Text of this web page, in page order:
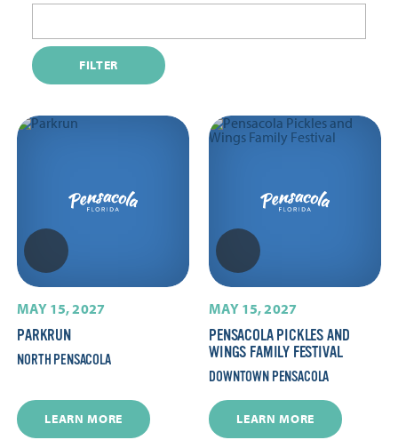
FILTER
MAY 15, 2027
PARKRUN
NORTH PENSACOLA
LEARN MORE
MAY 15, 2027
PENSACOLA PICKLES AND
WINGS FAMILY FESTIVAL
DOWNTOWN PENSACOLA
LEARN MORE